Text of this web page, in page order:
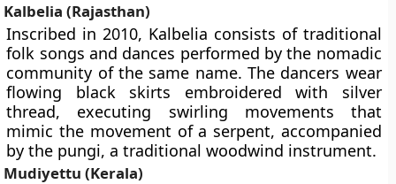
Kalbelia (Rajasthan)
Inscribed in 2010, Kalbelia consists of traditional
folk songs and dances performed by the nomadic
community of the same name. The dancers wear
flowing black skirts embroidered with silver
thread, executing swirling movements that
mimic the movement of a serpent, accompanied
by the pungi, a traditional woodwind instrument.
Mudiyettu (Kerala)